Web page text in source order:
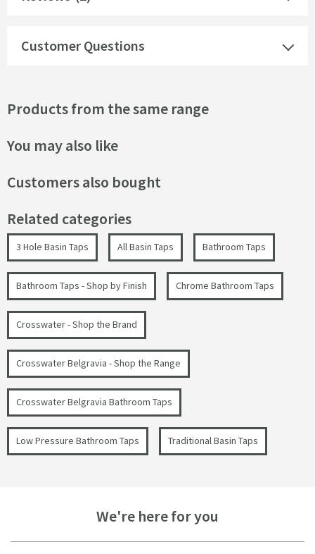
Customer Questions
Products from the same range
You may also like
Customers also bought
Related categories
3 Hole Basin Taps All Basin Taps Bathroom Taps
Bathroom Taps - Shop by Finish Chrome Bathroom Taps
Crosswater - Shop the Brand
Crosswater Belgravia - Shop the Range
Crosswater Belgravia Bathroom Taps
Low Pressure Bathroom Taps Traditional Basin Taps
We're here for you